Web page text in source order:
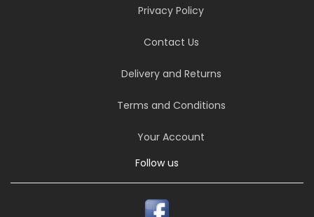
Privacy Policy
Contact Us
Delivery and Returns
Terms and Conditions
Your Account
Follow us